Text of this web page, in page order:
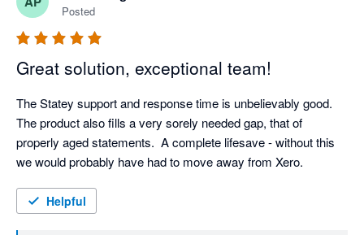
Posted
Great solution, exceptional team!
The Statey support and response time is unbelievably good.
The product also fills a very sorely needed gap, that of
properly aged statements.  A complete lifesave - without this
we would probably have had to move away from Xero.
Helpful